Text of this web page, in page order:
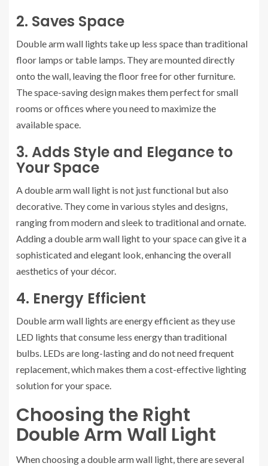
2. Saves Space
Double arm wall lights take up less space than traditional
floor lamps or table lamps. They are mounted directly
onto the wall, leaving the floor free for other furniture.
The space-saving design makes them perfect for small
rooms or offices where you need to maximize the
available space.
3. Adds Style and Elegance to
Your Space
A double arm wall light is not just functional but also
decorative. They come in various styles and designs,
ranging from modern and sleek to traditional and ornate.
Adding a double arm wall light to your space can give it a
sophisticated and elegant look, enhancing the overall
aesthetics of your décor.
4. Energy Efficient
Double arm wall lights are energy efficient as they use
LED lights that consume less energy than traditional
bulbs. LEDs are long-lasting and do not need frequent
replacement, which makes them a cost-effective lighting
solution for your space.
Choosing the Right
Double Arm Wall Light
When choosing a double arm wall light, there are several